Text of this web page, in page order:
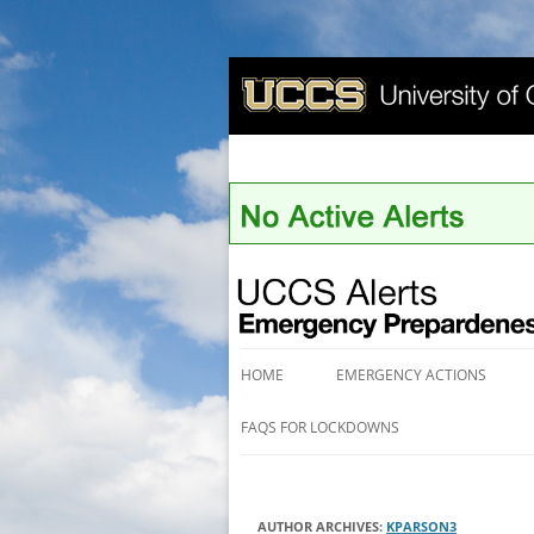
UCCS Alerts
HOME EMERGENCY ACTIONS
FAQS FOR LOCKDOWNS
AUTHOR ARCHIVES: KPARSON3